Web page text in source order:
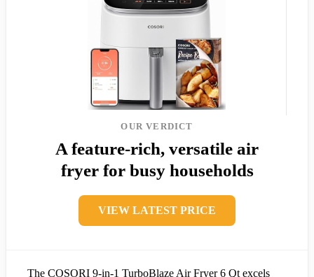
OUR VERDICT
A feature-rich, versatile air
fryer for busy households
VIEW LATEST PRICE
The COSORI 9-in-1 TurboBlaze Air Fryer 6 Qt excels